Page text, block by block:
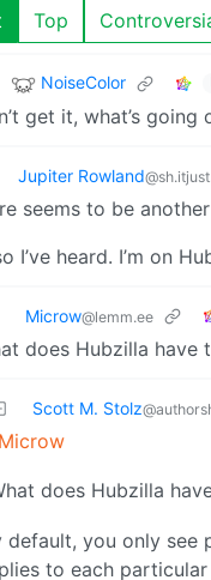
Top
NoiseColor
get it, what’s going
Jupiter Rowland
seems to be
I’ve heard. I’m on
Microw@lemm.ee
does Hubzilla
Scott M. Stolz
Microw
does Hubzilla
default, you only see
to each